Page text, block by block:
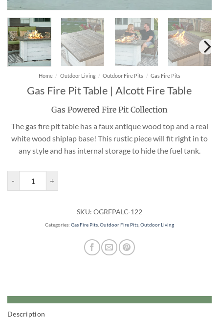
Home / Outdoor Living / Outdoor Fire Pits / Gas Fire Pits
Gas Fire Pit Table | Alcott Fire Table
Gas Powered Fire Pit Collection
The gas fire pit table has a faux antique wood top and a real
white wood shiplap base! This rustic piece will fit right in to
any style and has internal storage to hide the fuel tank.
SKU: OGRFPALC-122
Categories: Gas Fire Pits,Outdoor Fire Pits,Outdoor Living
Description